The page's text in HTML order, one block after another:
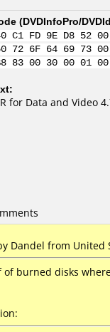
(DVDInfoPro/
C1 FD 9E D8
72 6F 64 69 73
83 00 30 00
for Data and Video
Dandel from United
burned disks